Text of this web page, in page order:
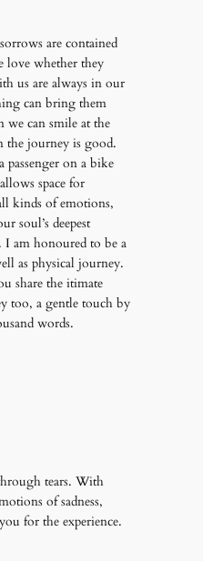
are contained
love whether they
us are always in our
can bring them
we can smile at the
the journey is good.
passenger on a bike
space for
kinds of emotions,
soul’s deepest
am honoured to be a
as physical journey.
share the itimate
too, a gentle touch by
words.
tears. With
of sadness,
for the experience.